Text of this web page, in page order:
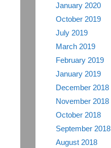
January 2020
October 2019
July 2019
March 2019
February 2019
January 2019
December 2018
November 2018
October 2018
September 2018
August 2018